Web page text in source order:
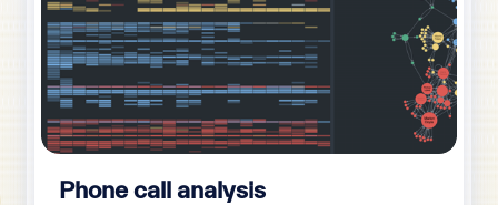
Phone call analysis